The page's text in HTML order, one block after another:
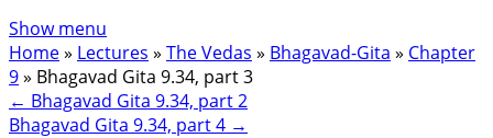
Show menu
Home» Lectures » The Vedas » Bhagavad-Gita » Chapter
9» Bhagavad Gita 9.34, part 3
← Bhagavad Gita 9.34, part 2
Bhagavad Gita 9.34, part 4 →